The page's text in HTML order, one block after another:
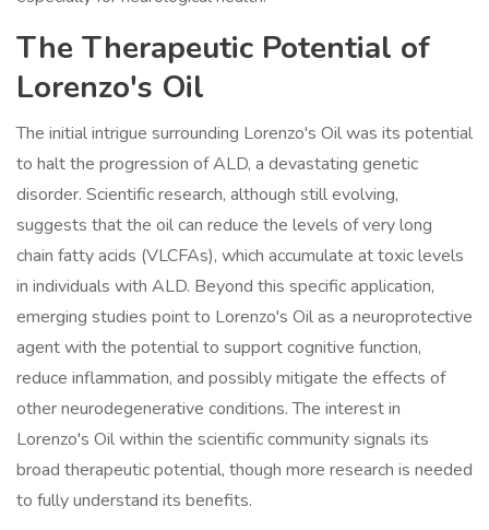
The Therapeutic Potential of
Lorenzo's Oil
The initial intrigue surrounding Lorenzo's Oil was its potential
to halt the progression of ALD, a devastating genetic
disorder. Scientific research, although still evolving,
suggests that the oil can reduce the levels of very long
chain fatty acids (VLCFAs), which accumulate at toxic levels
in individuals with ALD. Beyond this specific application,
emerging studies point to Lorenzo's Oil as a neuroprotective
agent with the potential to support cognitive function,
reduce inflammation, and possibly mitigate the effects of
other neurodegenerative conditions. The interest in
Lorenzo's Oil within the scientific community signals its
broad therapeutic potential, though more research is needed
to fully understand its benefits.